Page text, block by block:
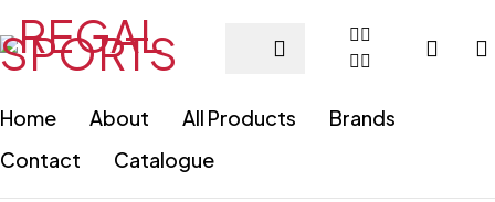
Home About All Products
Brands
Contact
Catalogue